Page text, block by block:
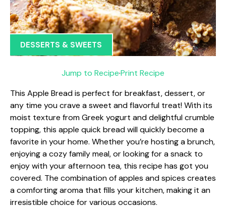
DESSERTS & SWEETS
Jump to Recipe·Print Recipe
This Apple Bread is perfect for breakfast, dessert, or
any time you crave a sweet and flavorful treat! With its
moist texture from Greek yogurt and delightful crumble
topping, this apple quick bread will quickly become a
favorite in your home. Whether you’re hosting a brunch,
enjoying a cozy family meal, or looking for a snack to
enjoy with your afternoon tea, this recipe has got you
covered. The combination of apples and spices creates
a comforting aroma that fills your kitchen, making it an
irresistible choice for various occasions.